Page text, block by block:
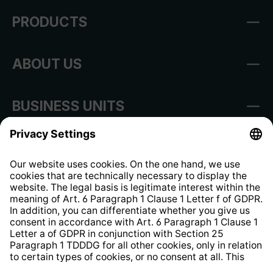
PRODUCTS
ABOUT US
BUSINESS UNITS
Information clause for contractors
Website Information Clause
Strategia podatkowa
Whistleblower Protection System